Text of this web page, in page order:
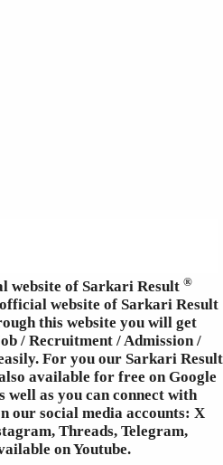
website of Sarkari Result ®
website of Sarkari Result
this website you will get
/ Recruitment / Admission /
For you our Sarkari Result
available for free on Google
well as you can connect with
our social media accounts: X
Threads, Telegram,
on Youtube.